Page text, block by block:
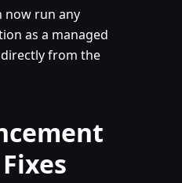
now run any
as a managed
from the